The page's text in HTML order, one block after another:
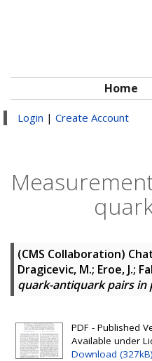
Home
Login | Create Account
(CMS Collaboration)
Dragicevic, M.; Eroe, J.;
quark-antiquark pairs in
PDF - Published
Available under
Download (327kB)